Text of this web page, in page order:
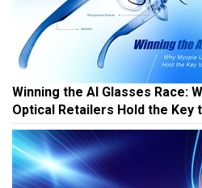
Winning the AI Glasses Race:
Optical Retailers Hold the Key